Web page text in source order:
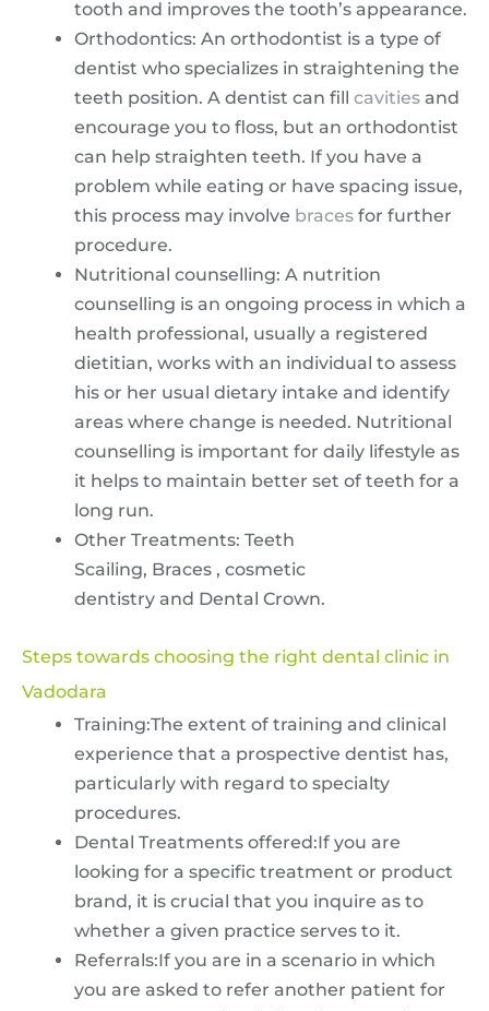
tooth and improves the tooth’s appearance.
Orthodontics: An orthodontist is a type of
dentist who specializes in straightening the
teeth position. A dentist can fill cavities and
encourage you to floss, but an orthodontist
can help straighten teeth. If you have a
problem while eating or have spacing issue,
this process may involve braces for further
procedure.
Nutritional counselling: A nutrition
counselling is an ongoing process in which a
health professional, usually a registered
dietitian, works with an individual to assess
his or her usual dietary intake and identify
areas where change is needed. Nutritional
counselling is important for daily lifestyle as
it helps to maintain better set of teeth for a
long run.
Other Treatments: Teeth
Scailing, Braces , cosmetic
dentistry and Dental Crown.
Steps towards choosing the right dental clinic in
Vadodara
Training:The extent of training and clinical
experience that a prospective dentist has,
particularly with regard to specialty
procedures.
Dental Treatments offered:If you are
looking for a specific treatment or product
brand, it is crucial that you inquire as to
whether a given practice serves to it.
Referrals:If you are in a scenario in which
you are asked to refer another patient for